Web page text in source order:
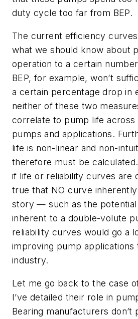
duty cycle too far from BEP.
The current efficiency curves
what we should know about
operation to a certain
BEP, for example, won’t
a certain percentage drop in
neither of these two
correlate to pump life
pumps and applications.
life is non-linear and non-
therefore must be
if life or reliability curves are
true that NO curve
story — such as the
inherent to a double-volute
reliability curves would go a
improving pump applications
industry.
Let me go back to the case
I’ve detailed their role in
Bearing manufacturers don’t